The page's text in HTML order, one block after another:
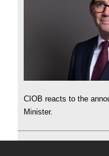
CIOB reacts to the
Minister.